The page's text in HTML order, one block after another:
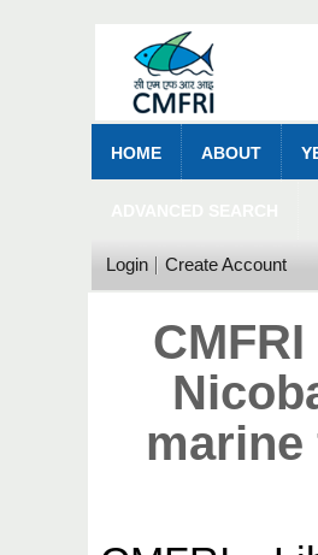
HOME ABOUT
Login Create Account
marine